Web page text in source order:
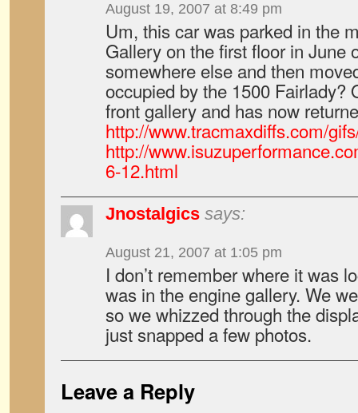
August 19, 2007 at 8:49 pm
Um, this car was parked in the
Gallery on the first floor in June
somewhere else and then
occupied by the 1500 Fairlady?
front gallery and has now
http://www.tracmaxdiffs.com/
http://
6-12.html
Jnostalgics says:
August 21, 2007 at 1:05 pm
I don’t remember where it was
was in the engine gallery. We
so we whizzed through the
just snapped a few photos.
Leave a Reply